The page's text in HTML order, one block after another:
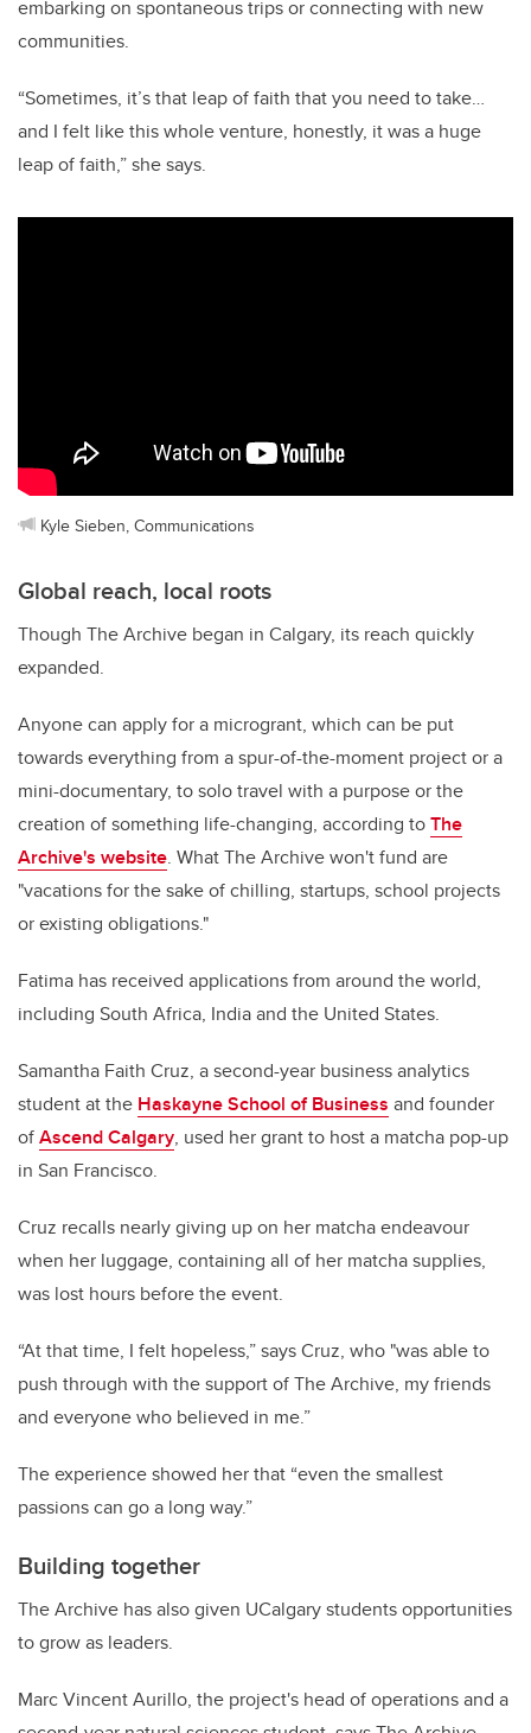
embarking on spontaneous trips or connecting with new
communities.
“Sometimes, it’s that leap of faith that you need to take…
and I felt like this whole venture, honestly, it was a huge
leap of faith,” she says.
Kyle Sieben, Communications
Global reach, local roots
Though The Archive began in Calgary, its reach quickly
expanded.
Anyone can apply for a microgrant, which can be put
towards everything from a spur-of-the-moment project or a
mini-documentary, to solo travel with a purpose or the
creation of something life-changing, according toThe
Archive's website. What The Archive won't fund are
"vacations for the sake of chilling, startups, school projects
or existing obligations."
Fatima has received applications from around the world,
including South Africa, India and the United States.
Samantha Faith Cruz, a second-year business analytics
student at the Haskayne School of Business and founder
ofAscend Calgary, used her grant to host a matcha pop-up
in San Francisco.
Cruz recalls nearly giving up on her matcha endeavour
when her luggage, containing all of her matcha supplies,
was lost hours before the event.
“At that time, I felt hopeless,” says Cruz, who "was able to
push through with the support of The Archive, my friends
and everyone who believed in me.”
The experience showed her that “even the smallest
passions can go a long way.”
Building together
The Archive has also given UCalgary students opportunities
to grow as leaders.
Marc Vincent Aurillo, the project's head of operations and a